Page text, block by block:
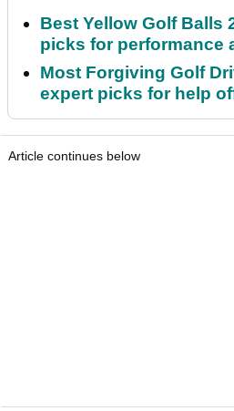
Best Yellow Golf Balls
picks for performance
Most Forgiving Golf
expert picks for help
Article continues below